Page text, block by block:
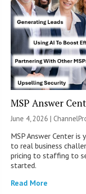
MSP Answer
June 4, 2026 |
MSP Answer Center
to real business
pricing to staffing to
started.
Read More